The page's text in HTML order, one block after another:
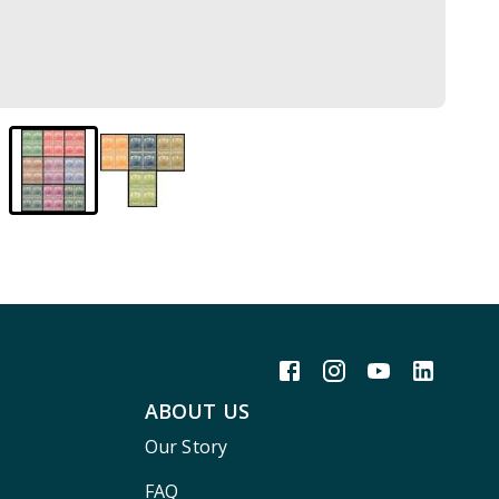
ABOUT US
Our Story
FAQ